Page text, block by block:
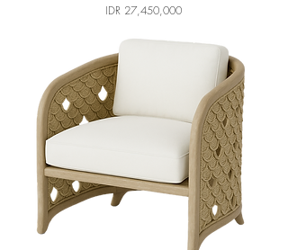
السعر‏27,450,000 IDR